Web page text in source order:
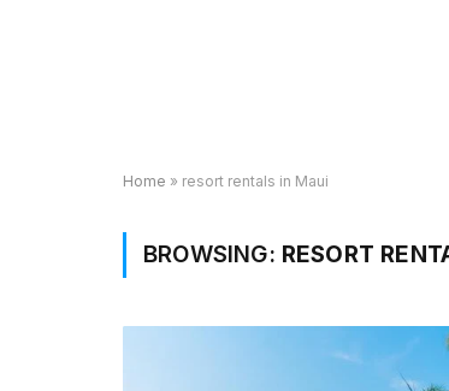
Home » resort rentals in Maui
BROWSING: RESORT